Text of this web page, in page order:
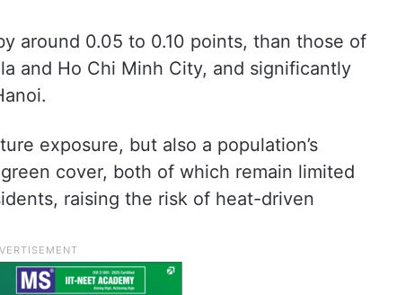
around 0.05 to 0.10 points, than those of
and Ho Chi Minh City, and significantly
exposure, but also a population’s
cover, both of which remain limited
raising the risk of heat-driven